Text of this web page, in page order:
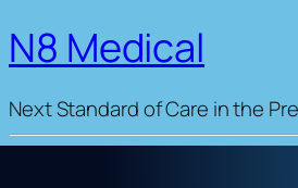
N8 Medical
Next Standard of Care in the